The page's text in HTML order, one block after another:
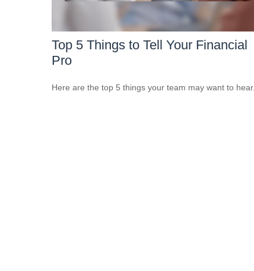
Top 5 Things to Tell Your Financial
Pro
Here are the top 5 things your team may want to hear.